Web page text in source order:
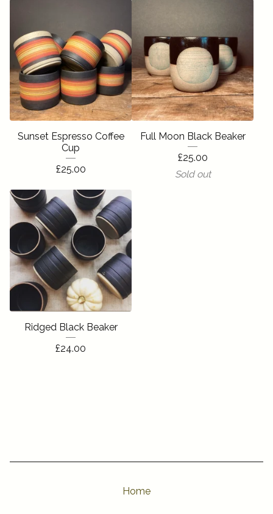
Sunset Espresso Coffee
Cup
£25.00
Full Moon Black Beaker
£25.00
Sold out
Ridged Black Beaker
£24.00
Home